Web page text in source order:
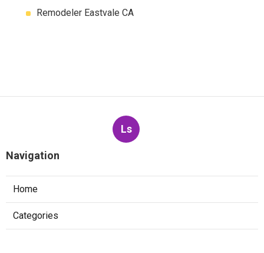
Remodeler Eastvale CA
Ls
Navigation
Home
Categories